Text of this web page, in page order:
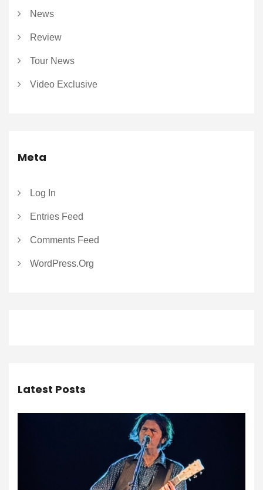
News
Review
Tour News
Video Exclusive
Meta
Log In
Entries Feed
Comments Feed
WordPress.org
Latest Posts